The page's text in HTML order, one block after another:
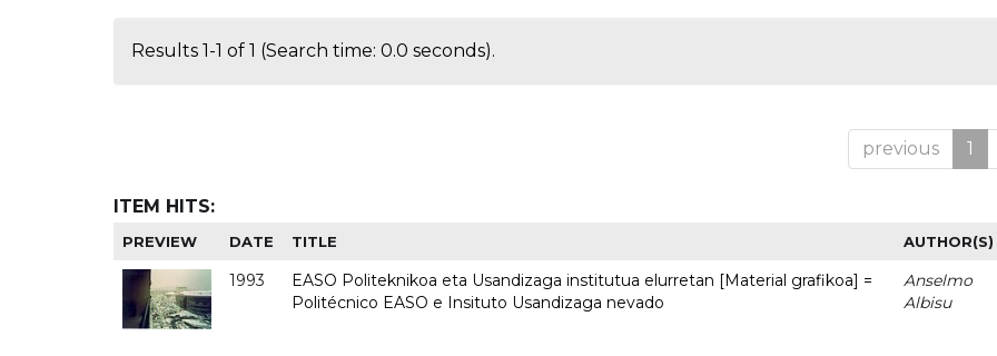
Results 1-1 of 1 (Search time: 0.0 seconds).
previous 1
ITEM HITS:
PREVIEW DATE TITLE AUTHOR(S)
1993
EASO Politeknikoa eta Usandizaga institutua elurretan [Material grafikoa] =
Politécnico EASO e Insituto Usandizaga nevado
Anselmo
Albisu